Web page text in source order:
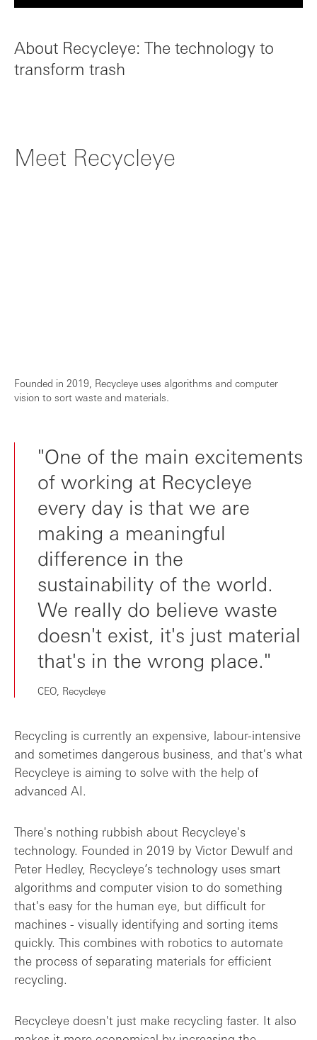
Helping Recycleye grow
About Recycleye: The technology to
transform trash
Meet Recycleye
Founded in 2019, Recycleye uses algorithms and computer
vision to sort waste and materials.
"One of the main excitements
of working at Recycleye
every day is that we are
making a meaningful
difference in the
sustainability of the world.
We really do believe waste
doesn't exist, it's just material
that's in the wrong place."
CEO, Recycleye
Recycling is currently an expensive, labour-intensive
and sometimes dangerous business, and that's what
Recycleye is aiming to solve with the help of
advanced AI.
There's nothing rubbish about Recycleye's
technology. Founded in 2019 by Victor Dewulf and
Peter Hedley, Recycleye’s technology uses smart
algorithms and computer vision to do something
that's easy for the human eye, but difficult for
machines - visually identifying and sorting items
quickly. This combines with robotics to automate
the process of separating materials for efficient
recycling.
Recycleye doesn't just make recycling faster. It also